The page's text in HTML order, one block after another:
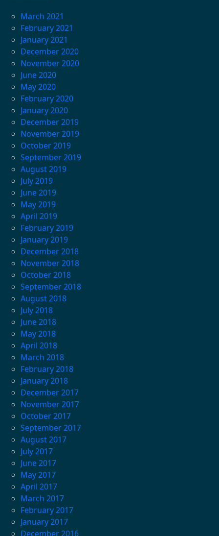
March 2021
February 2021
January 2021
December 2020
November 2020
June 2020
May 2020
February 2020
January 2020
December 2019
November 2019
October 2019
September 2019
August 2019
July 2019
June 2019
May 2019
April 2019
February 2019
January 2019
December 2018
November 2018
October 2018
September 2018
August 2018
July 2018
June 2018
May 2018
April 2018
March 2018
February 2018
January 2018
December 2017
November 2017
October 2017
September 2017
August 2017
July 2017
June 2017
May 2017
April 2017
March 2017
February 2017
January 2017
December 2016